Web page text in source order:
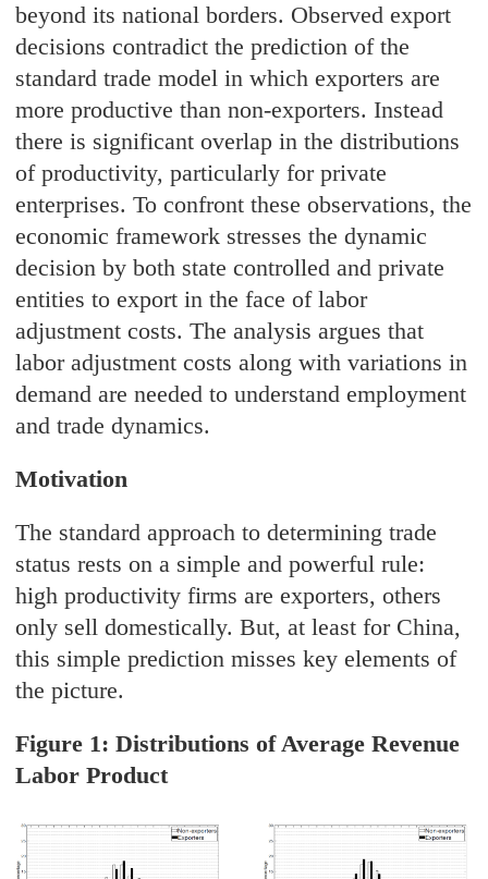
beyond its national borders. Observed export
decisions contradict the prediction of the
standard trade model in which exporters are
more productive than non-exporters. Instead
there is significant overlap in the distributions
of productivity, particularly for private
enterprises. To confront these observations, the
economic framework stresses the dynamic
decision by both state controlled and private
entities to export in the face of labor
adjustment costs. The analysis argues that
labor adjustment costs along with variations in
demand are needed to understand employment
and trade dynamics.
Motivation
The standard approach to determining trade
status rests on a simple and powerful rule:
high productivity firms are exporters, others
only sell domestically. But, at least for China,
this simple prediction misses key elements of
the picture.
Figure 1: Distributions of Average Revenue
Labor Product